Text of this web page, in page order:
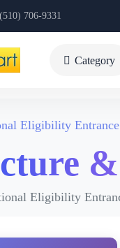
706-9331
Category
Eligibility
Eligibility